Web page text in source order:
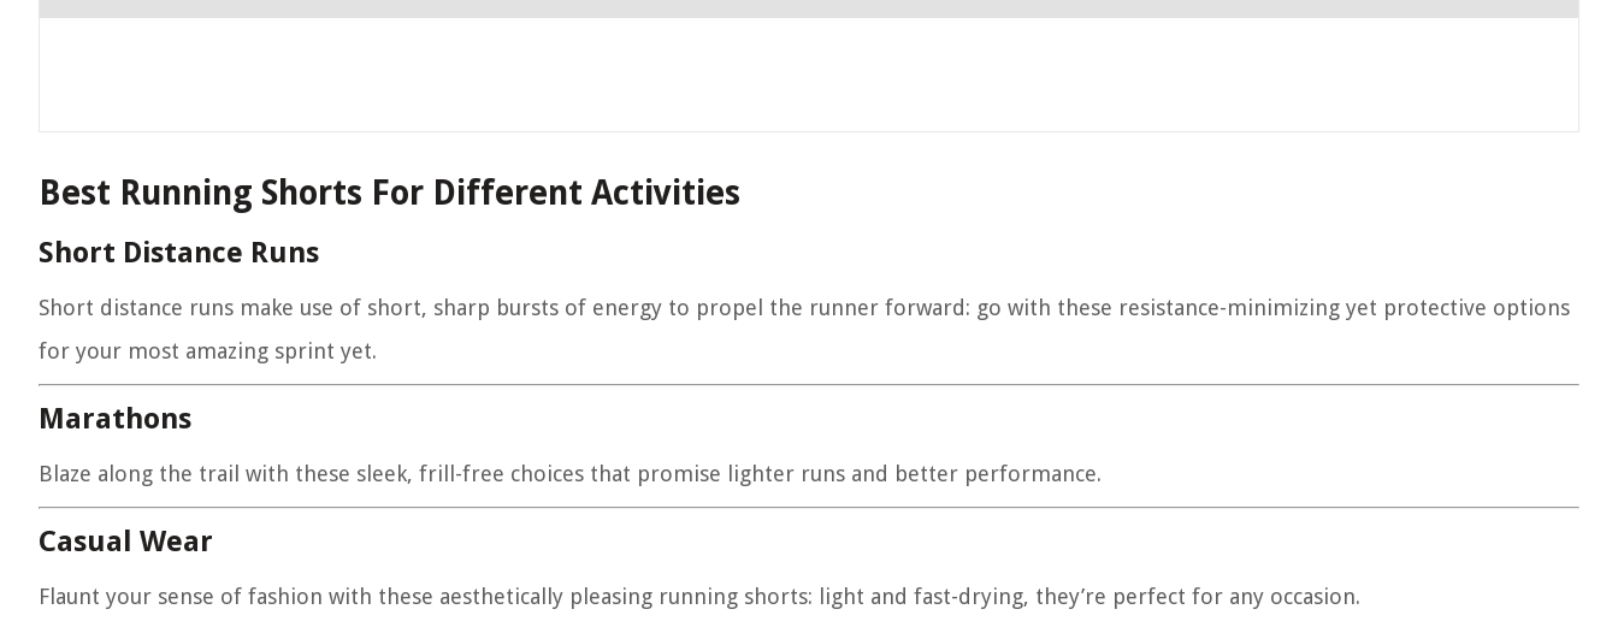
Best Running Shorts For Different Activities
Short Distance Runs
Short distance runs make use of short, sharp bursts of energy to propel the runner forward: go with these resistance-minimizing yet protective options
for your most amazing sprint yet.
Marathons
Blaze along the trail with these sleek, frill-free choices that promise lighter runs and better performance.
Casual Wear
Flaunt your sense of fashion with these aesthetically pleasing running shorts: light and fast-drying, they’re perfect for any occasion.